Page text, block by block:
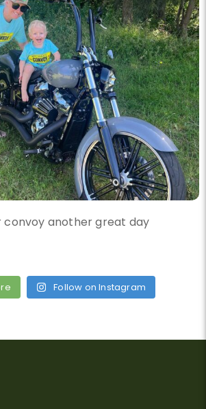
convoy another great day
Follow on Instagram